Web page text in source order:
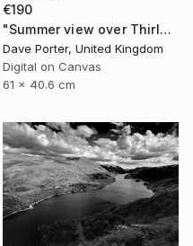
€190
"Summer view over Thirlmere reservoir, Allerdale; Lake District National Park, Cumbria, England - Limited Edition of 25" Photograph
Dave Porter, United Kingdom
Digital on Canvas
61 x 40.6 cm